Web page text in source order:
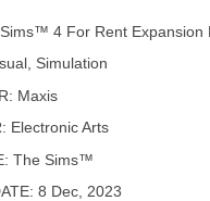
4 For Rent Expansion
Simulation
Maxis
Electronic Arts
The Sims™
8 Dec, 2023